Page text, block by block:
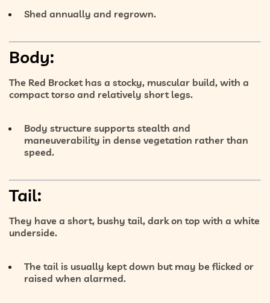
Shed annually and regrown.
Body:
The Red Brocket has a stocky, muscular build, with a
compact torso and relatively short legs.
Body structure supports stealth and
maneuverability in dense vegetation rather than
speed.
Tail:
They have a short, bushy tail, dark on top with a white
underside.
The tail is usually kept down but may be flicked or
raised when alarmed.